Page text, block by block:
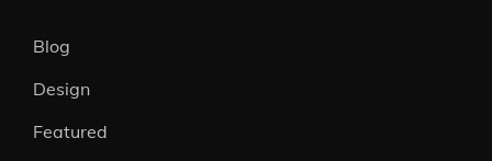
Blog
Design
Featured